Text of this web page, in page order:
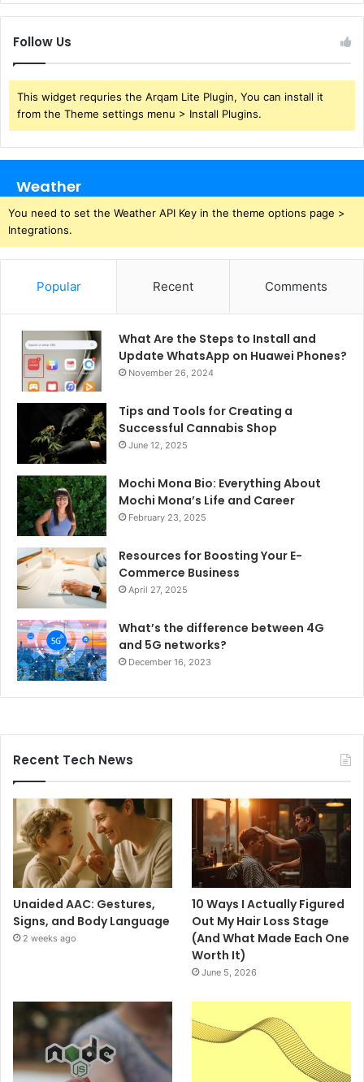
Follow Us
This widget requries the Arqam Lite Plugin, You can install it
from the Theme settings menu > Install Plugins.
Weather
You need to set the Weather API Key in the theme options page >
Integrations.
Popular Recent Comments
What Are the Steps to Install and
Update WhatsApp on Huawei Phones?
November 26, 2024
Tips and Tools for Creating a
Successful Cannabis Shop
June 12, 2025
Mochi Mona Bio: Everything About
Mochi Mona’s Life and Career
February 23, 2025
Resources for Boosting Your E-
Commerce Business
April 27, 2025
What’s the difference between 4G
and 5G networks?
December 16, 2023
Recent Tech News
Unaided AAC: Gestures,
Signs, and Body Language
2 weeks ago
10 Ways I Actually Figured
Out My Hair Loss Stage
(And What Made Each One
Worth It)
June 5, 2026